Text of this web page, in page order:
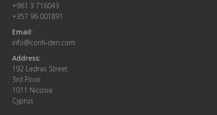
+961 3 716043
+357 96 001891
Email:
info@confi-den.com
Address:
192 Ledras Street
3rd Floor
1011 Nicosia
Cyprus